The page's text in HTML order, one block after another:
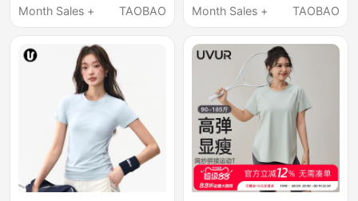
Lyocell Sportswear,
Slit Top for Women
Month Sales +
TAOBAO
Sleeved Fitness Quick-
Blouse t
Month Sales +
TAOBAO